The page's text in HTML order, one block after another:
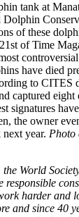
tank at
Dolphin
of these
of Time
have died
to CITES
captured eight
signatures
the owner
year. Photo
World
harder and
and since 40